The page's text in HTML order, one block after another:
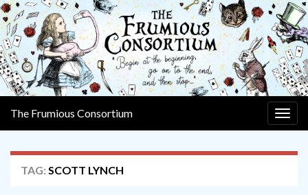
The Frumious Consortium
TAG: SCOTT LYNCH